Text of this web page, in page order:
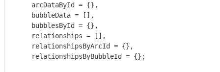
    arcDataById = {},
    bubbleData = [],
    bubblesById = {},
    relationships = [],
    relationshipsByArcId = {},
    relationshipsByBubbleId = {};